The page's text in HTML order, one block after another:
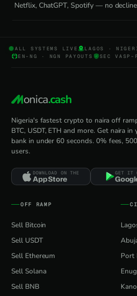
Netflix, ChatGPT, Spotify — no
ALL SYSTEMS LIVE
LAGOS ·
EN-NG · NGN PAYOUTS
SEC VASP-
onica.cash
Nigeria's fastest crypto to naira off
BTC, USDT, ETH and more. Get naira in
bank in under 60 seconds. 0% fees,
users.
DOWNLOAD ON THE
App Store
GET IT
OFF RAMP
Sell Bitcoin
Sell USDT
Sell Ethereum
Sell Solana
Sell BNB
Port
Kano